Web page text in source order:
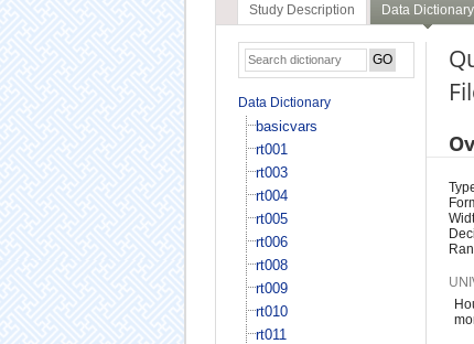
Study Description Data Dictionary
Data Dictionary
basicvars
rt001
rt003
rt004
rt005
rt006
rt008
rt009
rt010
rt011